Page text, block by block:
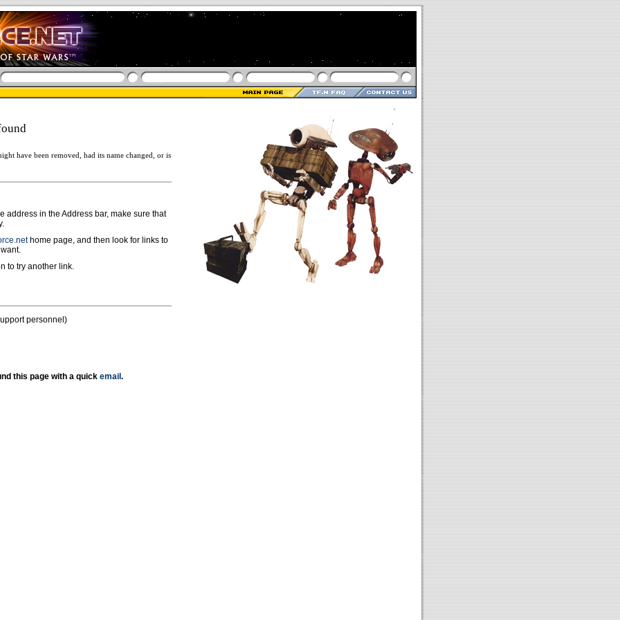
have been removed, had its name changed, or is
address in the Address bar, make sure that
home page, and then look for links to
to try another link.
personnel)
this page with a quick email .